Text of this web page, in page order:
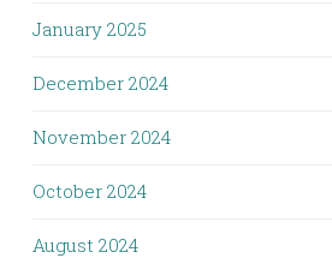
January 2025
December 2024
November 2024
October 2024
August 2024